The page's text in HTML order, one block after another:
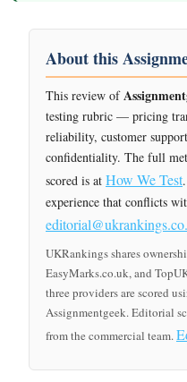
About this
This review of
testing rubric — pricing
reliability, customer
confidentiality. The full
scored is at How We Test
experience that conflicts
UKRankings shares
EasyMarks.co.uk, and
three providers are scored
Assignmentgeek. Editorial
from the commercial team.